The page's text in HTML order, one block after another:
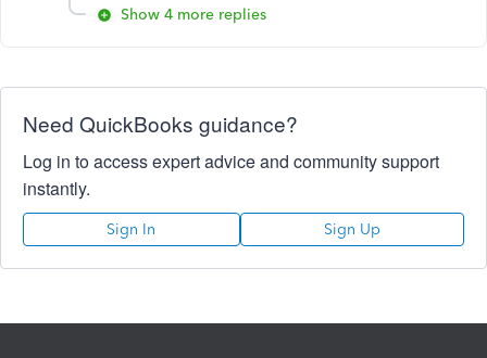
Show 4 more replies
Need QuickBooks guidance?
Log in to access expert advice and community support
instantly.
Sign In Sign Up